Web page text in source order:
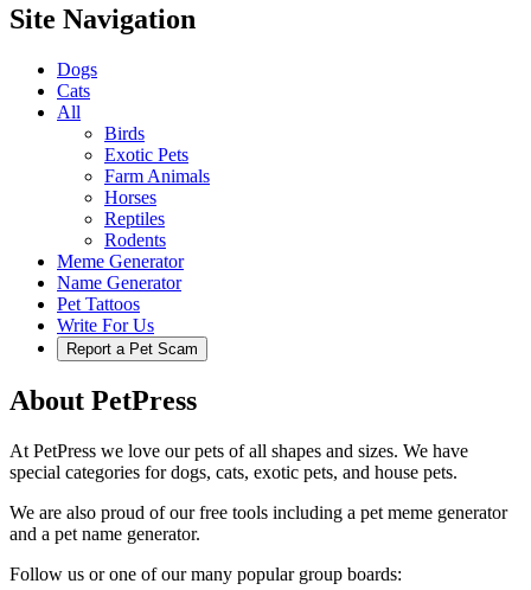
Site Navigation
Dogs
Cats
All
Birds
Exotic Pets
Farm Animals
Horses
Reptiles
Rodents
Meme Generator
Name Generator
Pet Tattoos
Write For Us
Report a Pet Scam
About PetPress
At PetPress we love our pets of all shapes and sizes. We have
special categories for dogs, cats, exotic pets, and house pets.
We are also proud of our free tools including a pet meme generator
and a pet name generator.
Follow us or one of our many popular group boards: